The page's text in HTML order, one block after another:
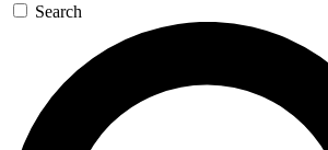
Search